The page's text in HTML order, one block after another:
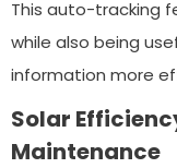
This auto-tracking
while also being
information more
Solar
Maintenance